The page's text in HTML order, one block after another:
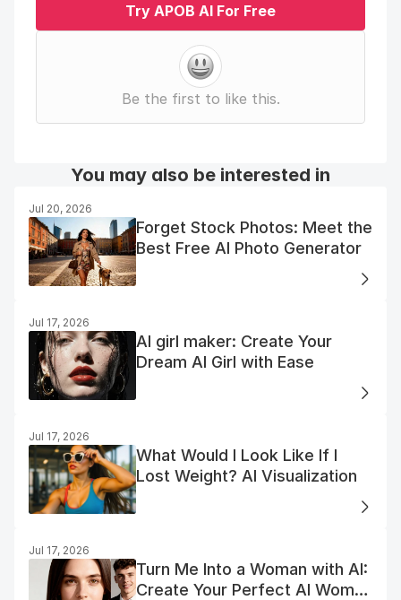
Try APOB AI For Free
Be the first to like this.
You may also be interested in
Jul 20, 2026
Forget Stock Photos: Meet the
Best Free AI Photo Generator
Jul 17, 2026
AI girl maker: Create Your
Dream AI Girl with Ease
Jul 17, 2026
What Would I Look Like If I
Lost Weight? AI Visualization
Jul 17, 2026
Turn Me Into a Woman with AI:
Create Your Perfect AI Woman